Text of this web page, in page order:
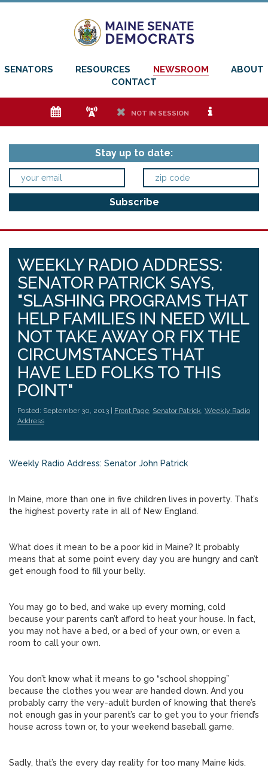
SENATORS RESOURCES NEWSROOM
ABOUT
CONTACT
e f h NOT IN SESSION i
Stay up to date:
WEEKLY RADIO ADDRESS:
SENATOR PATRICK SAYS,
"SLASHING PROGRAMS THAT
HELP FAMILIES IN NEED WILL
NOT TAKE AWAY OR FIX THE
CIRCUMSTANCES THAT
HAVE LED FOLKS TO THIS
POINT"
Posted: September 30, 2013 | Front Page, Senator Patrick, Weekly Radio
Address
Weekly Radio Address: Senator John Patrick
In Maine, more than one in five children lives in poverty. That’s
the highest poverty rate in all of New England.
What does it mean to be a poor kid in Maine? It probably
means that at some point every day you are hungry and can’t
get enough food to fill your belly.
You may go to bed, and wake up every morning, cold
because your parents can’t afford to heat your house. In fact,
you may not have a bed, or a bed of your own, or even a
room to call your own.
You don’t know what it means to go “school shopping”
because the clothes you wear are handed down. And you
probably carry the very-adult burden of knowing that there’s
not enough gas in your parent’s car to get you to your friend’s
house across town or, to your weekend baseball game.
Sadly, that’s the every day reality for too many Maine kids.